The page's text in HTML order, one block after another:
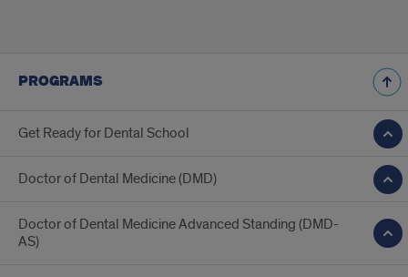
PROGRAMS
Get Ready for Dental School
Doctor of Dental Medicine (DMD)
Doctor of Dental Medicine Advanced Standing (DMD-
AS)